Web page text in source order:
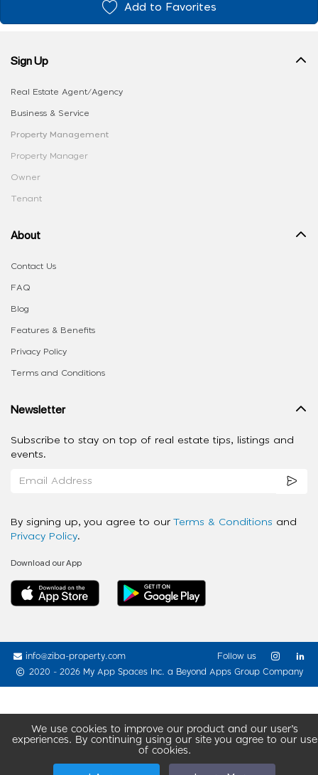
Add to Favorites
We use cookies to improve our product and our user’s
experiences. By continuing using our site you agree to our use
of cookies.
Sign Up
Real Estate Agent/Agency
Business & Service
Property Management
Property Manager
Owner
Tenant
About
Contact Us
FAQ
Blog
Features & Benefits
Privacy Policy
Terms and Conditions
Newsletter
Subscribe to stay on top of real estate tips, listings and
events.
By signing up, you agree to our Terms & Conditions and
Privacy Policy.
Download our App
info@ziba-property.com
2020 - 2026 My App Spaces Inc. a Beyond Apps Group Company
Follow us